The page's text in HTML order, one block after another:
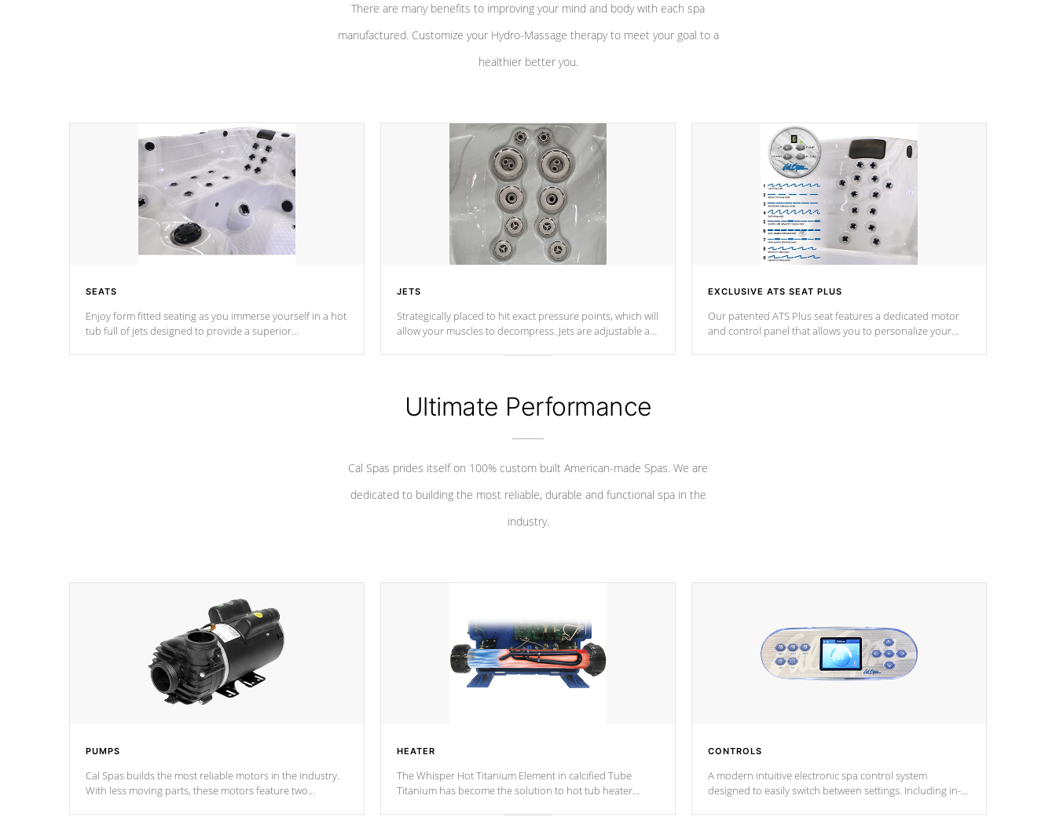
There are many benefits to improving your mind and body with each spa
manufactured. Customize your Hydro-Massage therapy to meet your goal to a
healthier better you.
SEATS
Enjoy form fitted seating as you immerse yourself in a hot
tub full of jets designed to provide a superior
JETS
Strategically placed to hit exact pressure points, which will
allow your muscles to decompress. Jets are adjustable at
EXCLUSIVE ATS SEAT PLUS
Our patented ATS Plus seat features a dedicated motor
and control panel that allows you to personalize your
Ultimate Performance
Cal Spas prides itself on 100% custom built American-made Spas. We are
dedicated to building the most reliable, durable and functional spa in the
industry.
PUMPS
Cal Spas builds the most reliable motors in the industry.
With less moving parts, these motors feature two
HEATER
The Whisper Hot Titanium Element in calcified Tube
Titanium has become the solution to hot tub heater
CONTROLS
A modern intuitive electronic spa control system
designed to easily switch between settings. Including in-